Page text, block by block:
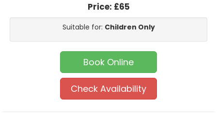
Price: £65
Suitable for: Children Only
Book Online
Check Availability